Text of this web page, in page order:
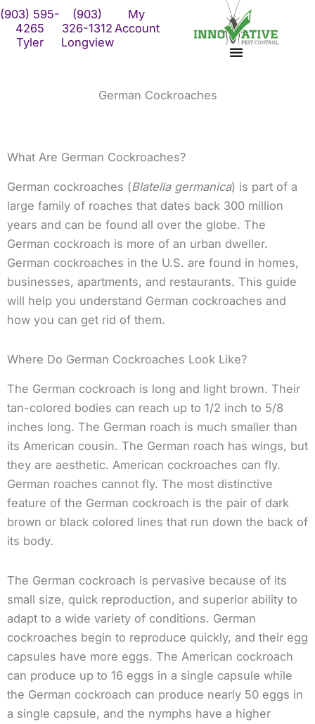
Skip
content
(903) 595-
4265
Tyler
(903)
326-1312
Longview
My
Account
German Cockroaches
What Are German Cockroaches?
German cockroaches (Blatella germanica) is part of a
large family of roaches that dates back 300 million
years and can be found all over the globe. The
German cockroach is more of an urban dweller.
German cockroaches in the U.S. are found in homes,
businesses, apartments, and restaurants. This guide
will help you understand German cockroaches and
how you can get rid of them.
Where Do German Cockroaches Look Like?
The German cockroach is long and light brown. Their
tan-colored bodies can reach up to 1/2 inch to 5/8
inches long. The German roach is much smaller than
its American cousin. The German roach has wings, but
they are aesthetic. American cockroaches can fly.
German roaches cannot fly. The most distinctive
feature of the German cockroach is the pair of dark
brown or black colored lines that run down the back of
its body.
The German cockroach is pervasive because of its
small size, quick reproduction, and superior ability to
adapt to a wide variety of conditions. German
cockroaches begin to reproduce quickly, and their egg
capsules have more eggs. The American cockroach
can produce up to 16 eggs in a single capsule while
the German cockroach can produce nearly 50 eggs in
a single capsule, and the nymphs have a higher